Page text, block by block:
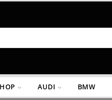
AUDI BMW